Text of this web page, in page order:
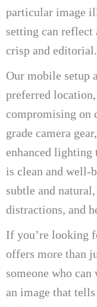
particular image
setting can
crisp and editorial.
Our mobile setup
preferred
compromising on
grade camera
enhanced lighting
is clean and well-
subtle and
distractions, and
If you’re looking
offers more than
someone who
an image that